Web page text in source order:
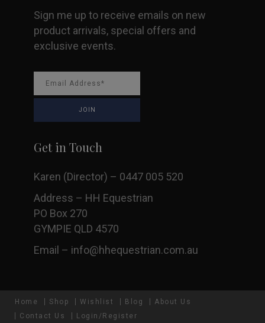
Sign me up to receive emails on new
product arrivals, special offers and
exclusive events.
Get in Touch
Karen (Director) – 0447 005 520
Address – HH Equestrian
PO Box 270
GYMPIE QLD 4570
Email – info@hhequestrian.com.au
Home Shop Wishlist Blog
About Us
Contact Us
Login/Register